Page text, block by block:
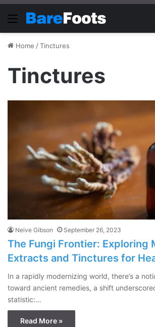
Menu
Home /Tinctures
Tinctures
Neive Gibson September 26, 2023
The Fungi Frontier: Exploring
Extracts and Tinctures for
In a rapidly modernizing world, there’s a
toward ancient remedies, a shift
statistic:…
Read More »